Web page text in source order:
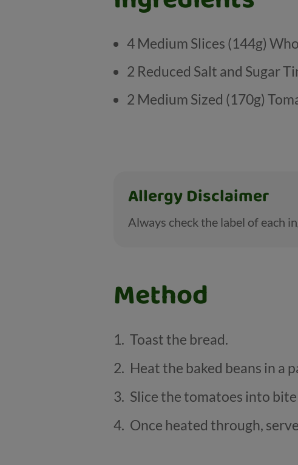
4 Medium Slices (144g)
2 Reduced Salt and Sugar
2 Medium Sized (170g)
Allergy Disclaimer
Always check the label of each
Method
Toast the bread.
Heat the baked beans in a
Slice the tomatoes into
Once heated through,